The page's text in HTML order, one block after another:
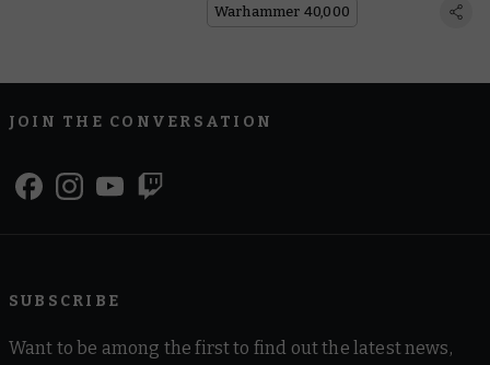
Warhammer 40,000
JOIN THE CONVERSATION
SUBSCRIBE
Want to be among the first to find out the latest news,